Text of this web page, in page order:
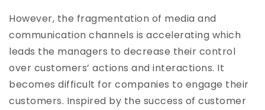
However, the fragmentation of media and
communication channels is accelerating which
leads the managers to decrease their control
over customers’ actions and interactions. It
becomes difficult for companies to engage their
customers. Inspired by the success of customer